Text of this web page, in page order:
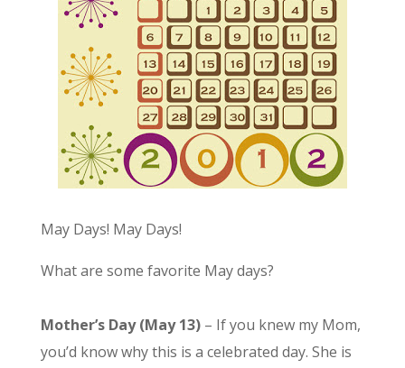
May Days! May Days!
What are some favorite May days?
Mother’s Day (May 13)– If you knew my Mom,
you’d know why this is a celebrated day. She is